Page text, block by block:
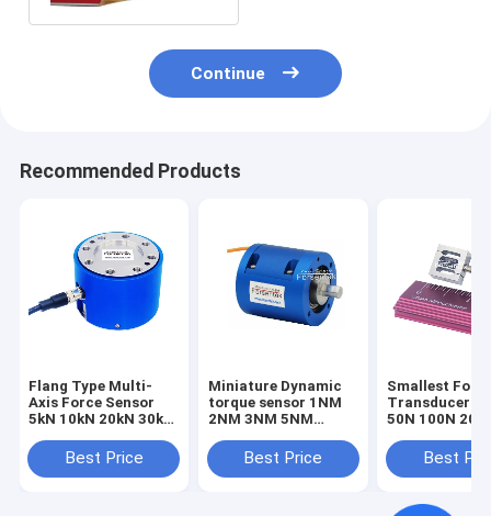
Continue
Recommended Products
Flang Type Multi-
Axis Force Sensor
5kN 10kN 20kN 30kN
Load CellBest Price
Miniature Dynamic
torque sensor 1NM
2NM 3NM 5NM
transducer
Best Price
Smallest
Transducer
50N 100N
Sensor
Compression
Best